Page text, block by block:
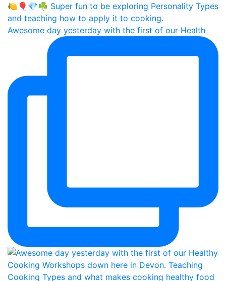
Awesome day yesterday with the first of our Health